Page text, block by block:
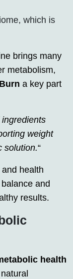
which is
brings many
metabolism,
a key part
ingredients
weight
solution.“
health
and
results.
health